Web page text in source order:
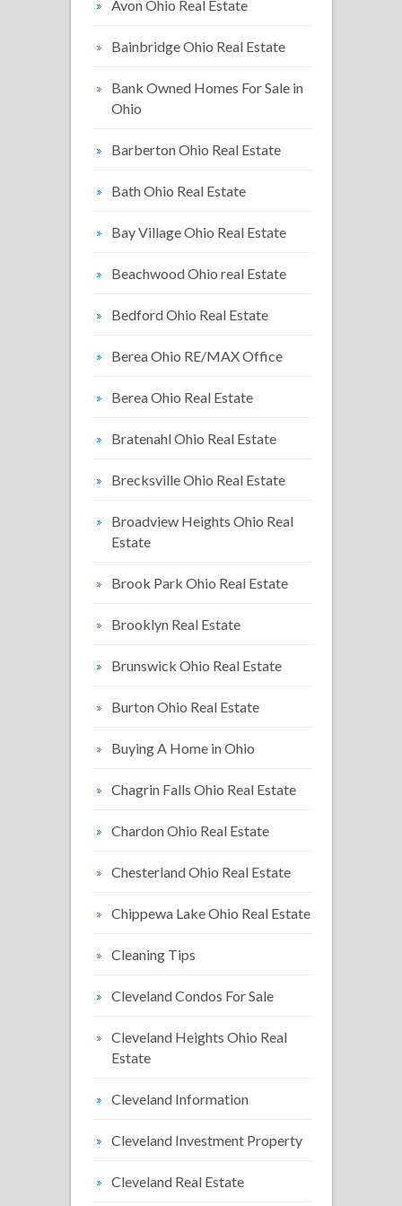
Avon Ohio Real Estate
Bainbridge Ohio Real Estate
Bank Owned Homes For Sale in
Ohio
Barberton Ohio Real Estate
Bath Ohio Real Estate
Bay Village Ohio Real Estate
Beachwood Ohio real Estate
Bedford Ohio Real Estate
Berea Ohio RE/MAX Office
Berea Ohio Real Estate
Bratenahl Ohio Real Estate
Brecksville Ohio Real Estate
Broadview Heights Ohio Real
Estate
Brook Park Ohio Real Estate
Brooklyn Real Estate
Brunswick Ohio Real Estate
Burton Ohio Real Estate
Buying A Home in Ohio
Chagrin Falls Ohio Real Estate
Chardon Ohio Real Estate
Chesterland Ohio Real Estate
Chippewa Lake Ohio Real Estate
Cleaning Tips
Cleveland Condos For Sale
Cleveland Heights Ohio Real
Estate
Cleveland Information
Cleveland Investment Property
Cleveland Real Estate